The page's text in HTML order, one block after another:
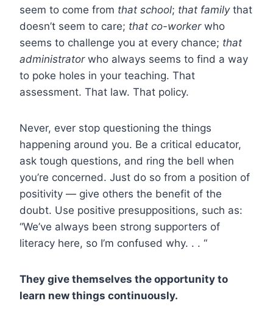
seem to come from that school; that familythat
doesn’t seem to care; that co-workerwho
seems to challenge you at every chance; that
administratorwho always seems to find a way
to poke holes in your teaching. That
assessment. That law. That policy.
Never, ever stop questioning the things
happening around you. Be a critical educator,
ask tough questions, and ring the bell when
you’re concerned. Just do so from a position of
positivity — give others the benefit of the
doubt. Use positive presuppositions, such as:
“We’ve always been strong supporters of
literacy here, so I’m confused why. . . “
They give themselves the opportunity to
learn new things continuously.